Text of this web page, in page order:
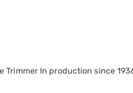
Trimmer In production since